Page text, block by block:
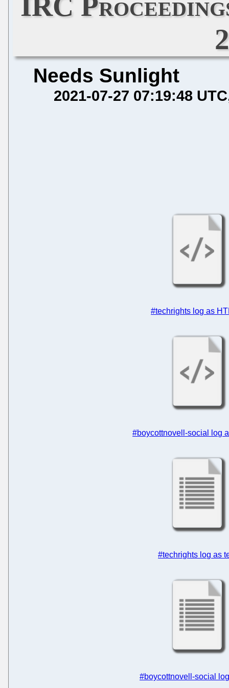
Needs Sunlight
2021-07-27 07:19:48 UTC
#techrights log as
#boycottnovell-social log
#techrights log as
#boycottnovell-social